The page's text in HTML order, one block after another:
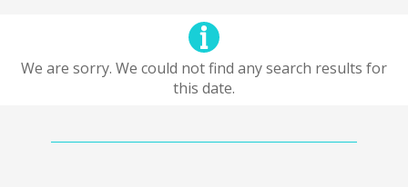
We are sorry. We could not find any search results for
this date.